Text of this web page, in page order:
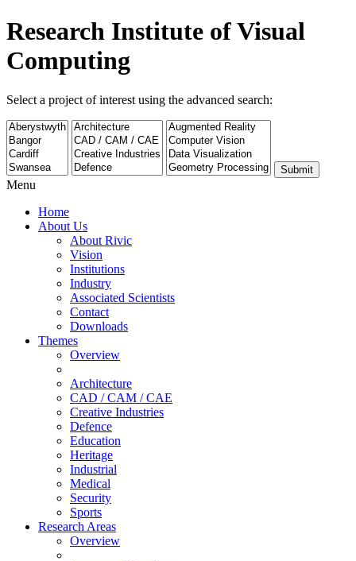
Research Institute of Visual
Computing
Select a project of interest using the advanced search:
Submit
Menu
Home
About Us
About Rivic
Vision
Institutions
Industry
Associated Scientists
Contact
Downloads
Themes
Overview
Architecture
CAD / CAM / CAE
Creative Industries
Defence
Education
Heritage
Industrial
Medical
Security
Sports
Research Areas
Overview